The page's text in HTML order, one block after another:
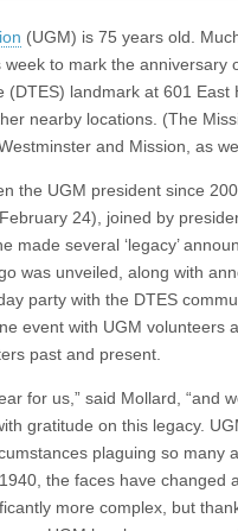
(UGM) is 75 years old.
to mark the anniversary
(DTES) landmark at 601 East
nearby locations. (The
and Mission, as
the UGM president since
24), joined by
made several ‘legacy’
was unveiled, along with
party with the DTES
event with UGM volunteers
past and present.
for us,” said Mollard, “and
gratitude on this legacy.
plaguing so many
the faces have changed
more complex, but